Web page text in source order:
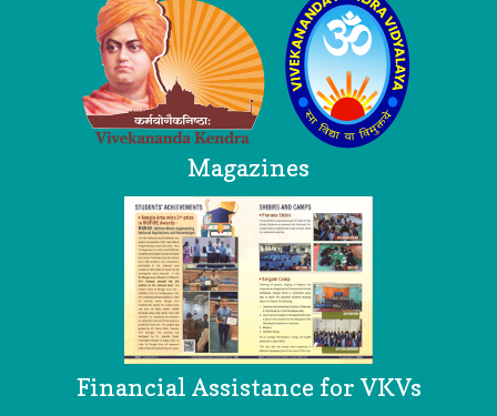
Magazines
Financial Assistance for VKVs